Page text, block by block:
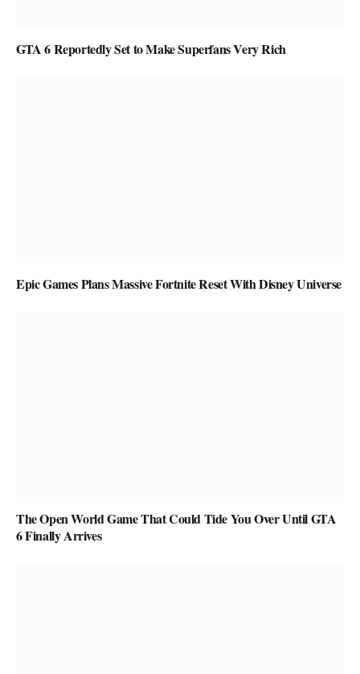
GTA 6 Reportedly Set to Make Superfans Very Rich
Epic Games Plans Massive Fortnite Reset With Disney Universe
The Open World Game That Could Tide You Over Until GTA
6 Finally Arrives